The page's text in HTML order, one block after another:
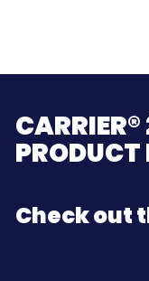
PRODUCT
Check out